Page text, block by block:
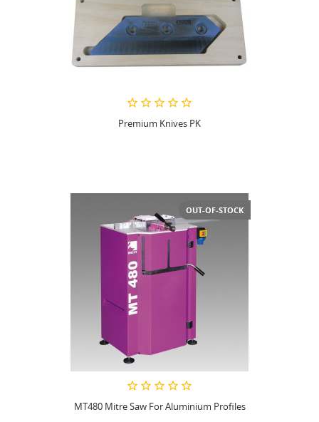
Premium Knives PK
OUT-OF-STOCK
MT480 Mitre Saw For Aluminium Profiles